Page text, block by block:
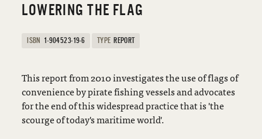
LOWERING THE FLAG
ISBN 1-904523-19-6 TYPE REPORT
This report from 2010 investigates the use of flags of
convenience by pirate fishing vessels and advocates
for the end of this widespread practice that is 'the
scourge of today's maritime world'.